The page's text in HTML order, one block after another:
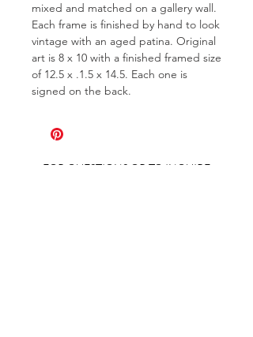
mixed and matched on a gallery wall.
Each frame is finished by hand to look
vintage with an aged patina. Original
art is 8 x 10 with a finished framed size
of 12.5 x .1.5 x 14.5. Each one is
signed on the back.
FOR QUESTIONS OR TO INQUIRE